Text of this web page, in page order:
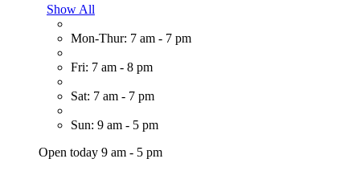
Show All
Mon-Thur: 7 am - 7 pm
Fri: 7 am - 8 pm
Sat: 7 am - 7 pm
Sun: 9 am - 5 pm
Open today 9 am - 5 pm